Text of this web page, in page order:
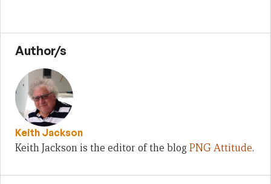
Author/s
Keith Jackson
Keith Jackson is the editor of the blogPNG Attitude.